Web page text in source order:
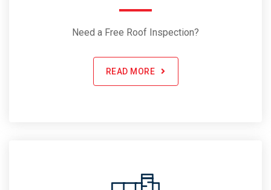
Need a Free Roof Inspection?
READ MORE